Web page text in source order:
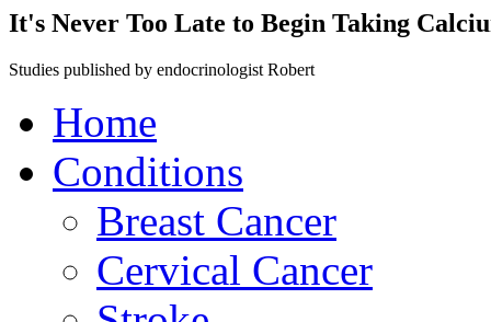
It's Never Too Late to Begin Taking
Studies published by endocrinologist Robert
Home
Conditions
Breast Cancer
Cervical Cancer